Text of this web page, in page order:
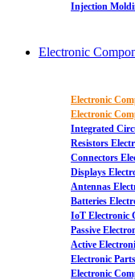
Injection
Electronic
Electronic
Electronic
Integrated
Resistors
Connectors
Displays
Antennas
Batteries
IoT Electronic
Passive
Active
Electronic
Electronic